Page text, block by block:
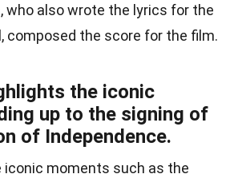
who also wrote the lyrics for the
composed the score for the film.
the iconic
up to the signing of
of Independence.
iconic moments such as the